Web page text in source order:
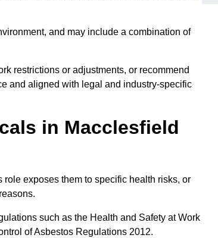
and may include a combination of
restrictions or adjustments, or recommend
and aligned with legal and industry-specific
in Macclesfield
exposes them to specific health risks, or
such as the Health and Safety at Work
of Asbestos Regulations 2012.